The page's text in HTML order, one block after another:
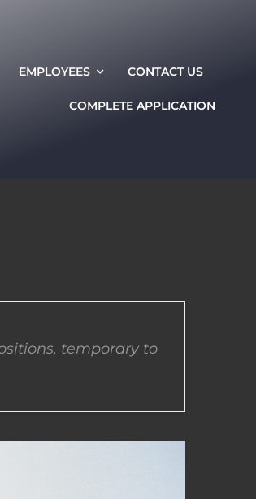
EMPLOYEES CONTACT US
COMPLETE APPLICATION
temporary to